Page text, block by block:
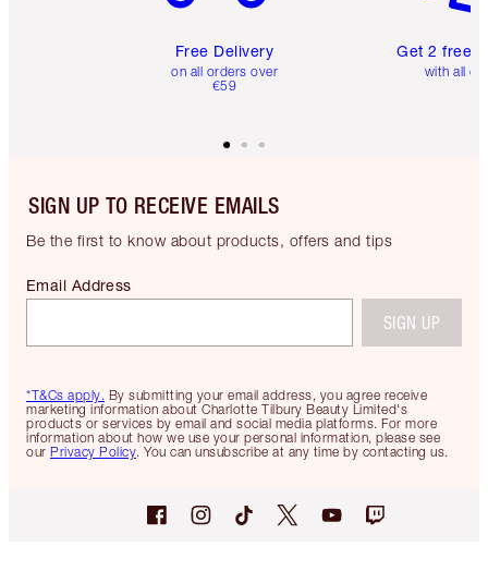
Free Delivery
on all orders over
€59
Get 2 free
with all
SIGN UP TO RECEIVE EMAILS
Be the first to know about products, offers and tips
*T&Cs apply. By submitting your email address, you agree receive
marketing information about Charlotte Tilbury Beauty Limited's
products or services by email and social media platforms. For more
information about how we use your personal information, please see
our Privacy Policy. You can unsubscribe at any time by contacting us.
Email Address
SIGN UP